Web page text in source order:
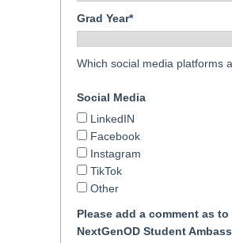
Grad Year*
Which social media platforms
Social Media
LinkedIN
Facebook
Instagram
TikTok
Other
Please add a comment as
NextGenOD Student